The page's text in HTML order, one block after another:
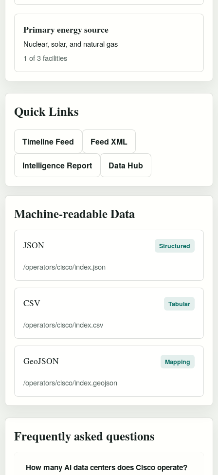
Primary energy source
Nuclear, solar, and natural gas
1 of 3 facilities
Quick Links
Timeline Feed Feed XML
Intelligence Report Data Hub
Machine-readable Data
JSON Structured
/operators/cisco/index.json
CSV Tabular
/operators/cisco/index.csv
GeoJSON Mapping
/operators/cisco/index.geojson
Frequently asked questions
How many AI data centers does Cisco operate?